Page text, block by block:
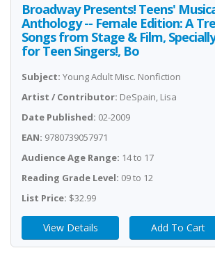
Broadway Presents! Teens'
Anthology -- Female Edition: A
Songs from Stage & Film,
for Teen Singers!, Bo
Subject: Young Adult Misc. Nonfiction
Artist / Contributor: DeSpain, Lisa
Date Published: 02-2009
EAN: 9780739057971
Audience Age Range: 14 to 17
Reading Grade Level: 09 to 12
List Price: $32.99
View Details Add To Cart